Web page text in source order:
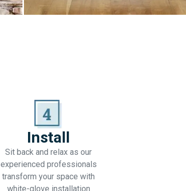
Install
Sit back and relax as our
experienced professionals
transform your space with
white-glove installation